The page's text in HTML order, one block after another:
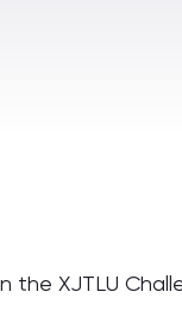
the XJTLU